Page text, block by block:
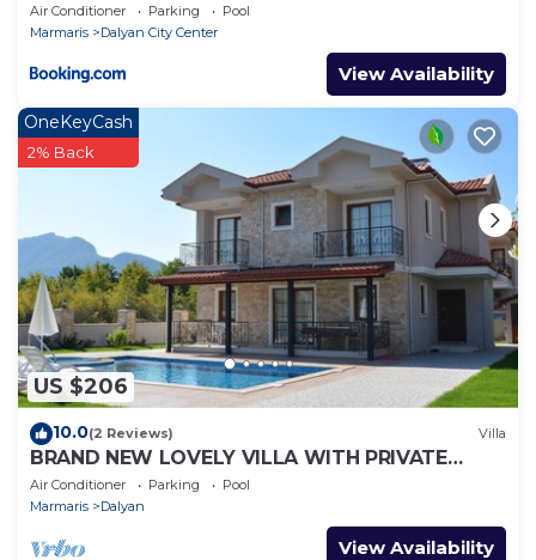
Air Conditioner Parking
Pool
Marmaris
Dalyan City Center
View Availability
US $206
OneKeyCash
2% Back
10.0(2 Reviews) Villa
BRAND NEW LOVELY VILLA WITH PRIVATE
POOL&GARDEN IN CENTRE OF DALYAN
GULPINAR !
Air Conditioner Parking
Pool
Marmaris
Dalyan
View Availability